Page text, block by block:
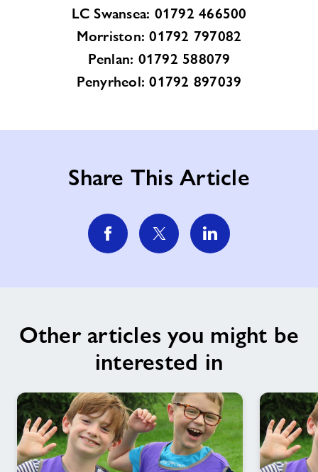
LC Swansea: 01792 466500
Morriston: 01792 797082
Penlan: 01792 588079
Penyrheol: 01792 897039
Share This Article
Other articles you might be
interested in